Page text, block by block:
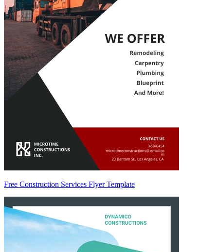
Free Construction Services Flyer Template